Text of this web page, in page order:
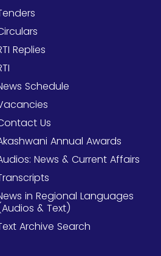
Replies
Schedule
Us
Annual Awards
News & Current Affairs
in Regional Languages
& Text)
Archive Search